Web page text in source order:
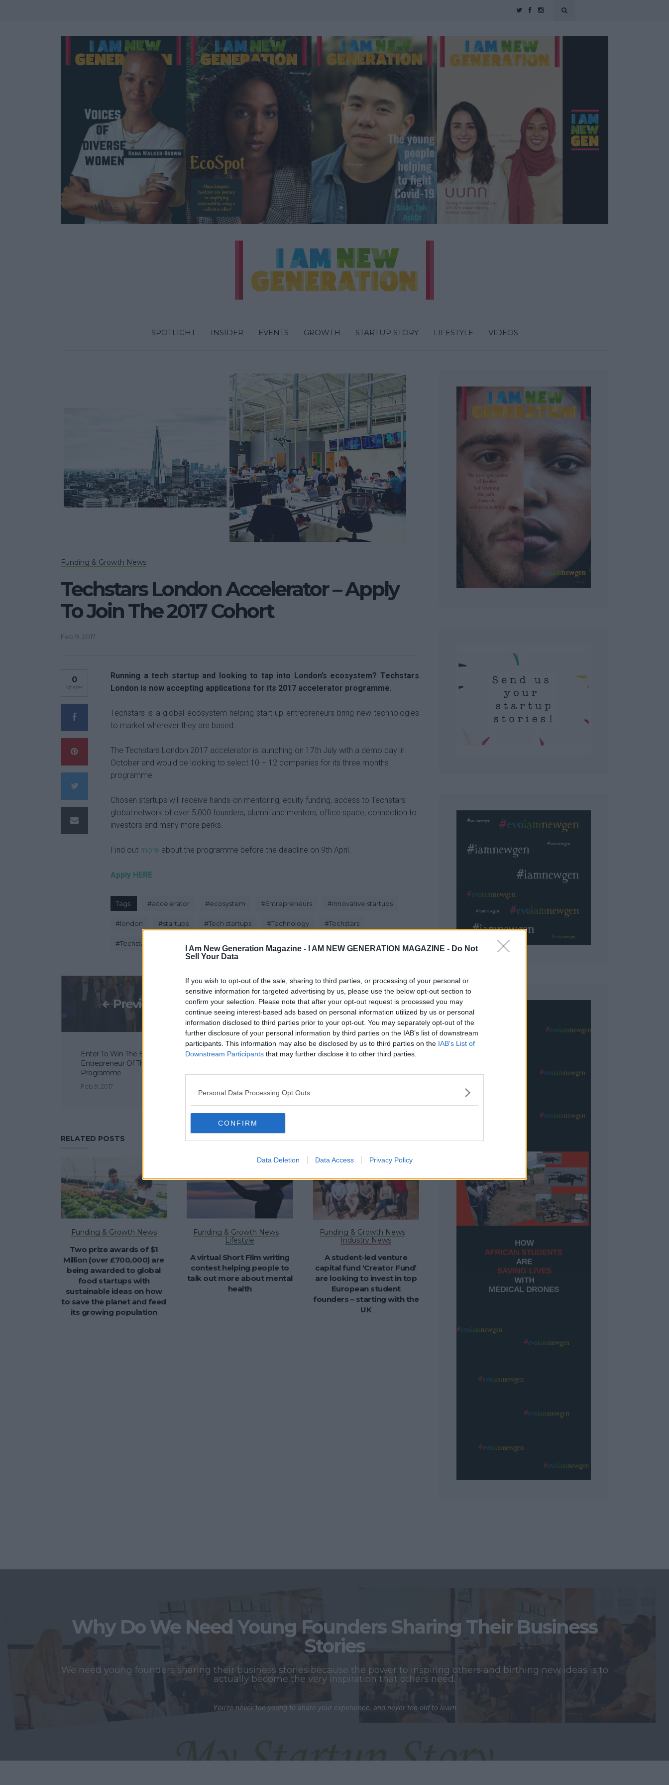
I Am New Generation Magazine -
I AM NEW GENERATION MAGAZINE - Do Not
Sell Your Data
If you wish to opt-out of the sale, sharing to third parties, or processing of your personal or
sensitive information for targeted advertising by us, please use the below opt-out section to
confirm your selection. Please note that after your opt-out request is processed you may
continue seeing interest-based ads based on personal information utilized by us or personal
information disclosed to third parties prior to your opt-out. You may separately opt-out of the
further disclosure of your personal information by third parties on the IAB’s list of downstream
participants. This information may also be disclosed by us to third parties on the IAB’s List of
Downstream Participants that may further disclose it to other third parties.
Personal Data Processing Opt Outs
CONFIRM
Data Deletion Data Access Privacy Policy
SPOTLIGHT INSIDER EVENTS GROWTH STARTUP STORY LIFESTYLE VIDEOS
Funding & Growth News
Techstars London Accelerator – Apply
To Join The 2017 Cohort
Feb 9, 2017
Running a tech startup and looking to tap into London’s ecosystem? Techstars
London is now accepting applications for its 2017 accelerator programme.
Techstars is a global ecosystem helping start-up entrepreneurs bring new technologies
to market wherever they are based.
The Techstars London 2017 accelerator is launching on 17th July with a demo day in
October and would be looking to select 10 – 12 companies for its three months
programme.
Chosen startups will receive hands-on mentoring, equity funding, access to Techstars
global network of over 5,000 founders, alumni and mentors, office space, connection to
investors and many more perks.
Find out more about the programme before the deadline on 9th April.
Apply HERE.
Tags: #accelerator #ecosystem #Entrepreneurs #innovative startups
#london #startups #Tech startups #Technology #Techstars
#Techstars London
0
shares
Previous Post
Enter To Win The Ernst & Young
Entrepreneur Of The Year 2017
Programme
Feb 9, 2017
Next Post
Kickstart Accelerator Programme
Feb 9, 2017
RELATED POSTS
Funding & Growth News
Two prize awards of $1
Million (over £700,000) are
being awarded to global
food startups with
sustainable ideas on how
to save the planet and feed
its growing population
Funding & Growth News
Lifestyle
A virtual Short Film writing
contest helping people to
talk out more about mental
health
Funding & Growth News
Industry News
A student-led venture
capital fund ‘Creator Fund’
are looking to invest in top
European student
founders – starting with the
UK
Why Do We Need Young Founders Sharing Their Business
Stories
We need young founders sharing their business stories because the power to inspiring others and birthing new ideas is to
actually become the very inspiration that others need.
You’re never too young to share your experience, and never too old to learn